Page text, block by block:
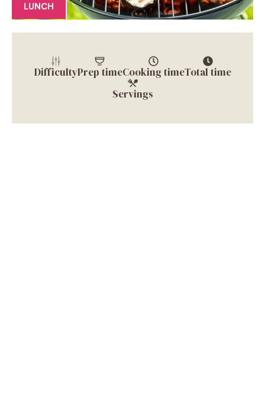
LUNCH
DifficultyPrep timeCooking timeTotal time
Servings